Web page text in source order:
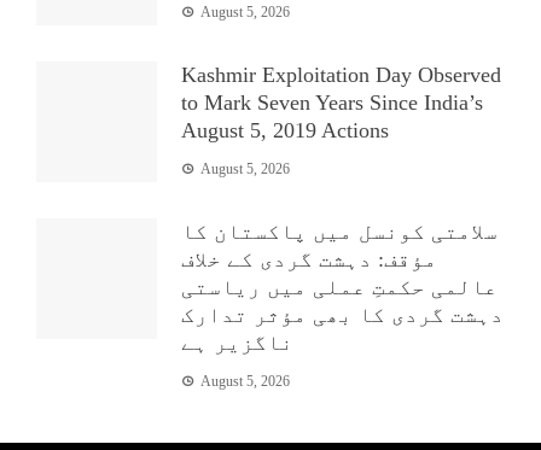
August 5, 2026
Kashmir Exploitation Day Observed
to Mark Seven Years Since India’s
August 5, 2019 Actions
August 5, 2026
سلامتی کونسل میں پاکستان کا
مؤقف: دہشت گردی کے خلاف
عالمی حکمتِ عملی میں ریاستی
دہشت گردی کا بھی مؤثر تدارک
ناگزیر ہے
August 5, 2026